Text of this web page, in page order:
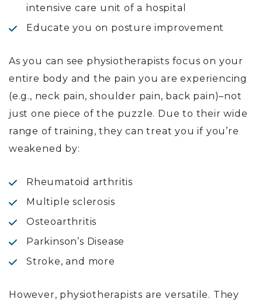
intensive care unit of a hospital
Educate you on posture improvement
As you can see physiotherapists focus on your
entire body and the pain you are experiencing
(e.g., neck pain, shoulder pain, back pain)–not
just one piece of the puzzle. Due to their wide
range of training, they can treat you if you’re
weakened by:
Rheumatoid arthritis
Multiple sclerosis
Osteoarthritis
Parkinson’s Disease
Stroke, and more
However, physiotherapists are versatile. They